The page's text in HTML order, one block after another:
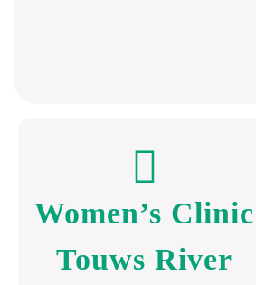
Women’s Clinic
Touws River